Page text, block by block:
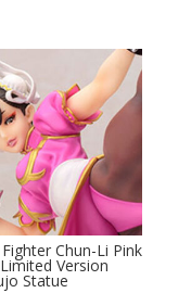
Chun-Li Pink
Version
Statue